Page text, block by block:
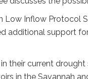
Low Inflow Protocol
additional support
their current
in the Savannah